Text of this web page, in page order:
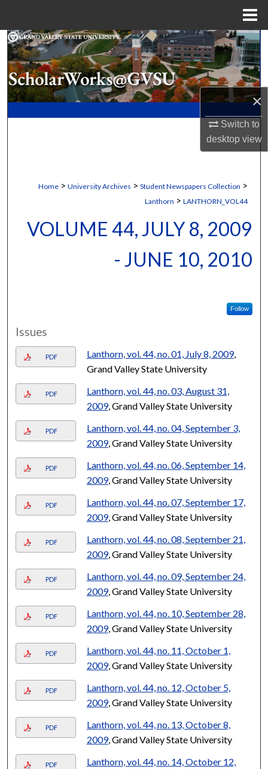
×
Switch to
desktopview
Search
Browse Collections
My Account
Home > University Archives > Student Newspapers Collection >
Lanthorn > LANTHORN_VOL44
VOLUME 44, JULY 8, 2009
- JUNE 10, 2010
Follow
Issues
PDF Lanthorn, vol. 44, no. 01, July 8, 2009,
Grand Valley State University
PDF
Lanthorn, vol. 44, no. 03, August 31,
2009, Grand Valley State University
PDF
Lanthorn, vol. 44, no. 04, September 3,
2009, Grand Valley State University
PDF
Lanthorn, vol. 44, no. 06, September 14,
2009, Grand Valley State University
PDF
Lanthorn, vol. 44, no. 07, September 17,
2009, Grand Valley State University
PDF
Lanthorn, vol. 44, no. 08, September 21,
2009, Grand Valley State University
PDF
Lanthorn, vol. 44, no. 09, September 24,
2009, Grand Valley State University
PDF
Lanthorn, vol. 44, no. 10, September 28,
2009, Grand Valley State University
PDF
Lanthorn, vol. 44, no. 11, October 1,
2009, Grand Valley State University
PDF
Lanthorn, vol. 44, no. 12, October 5,
2009, Grand Valley State University
PDF
Lanthorn, vol. 44, no. 13, October 8,
2009, Grand Valley State University
PDF
Lanthorn, vol. 44, no. 14, October 12,